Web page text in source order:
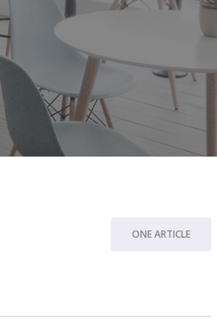
ONE ARTICLE